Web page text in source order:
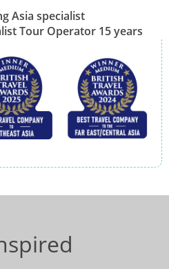
Asia specialist
Tour Operator 15 years